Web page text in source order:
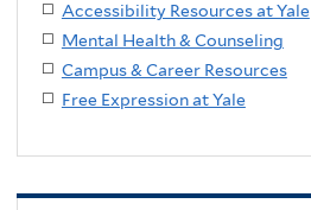
Accessibility Resources at Yale
Mental Health & Counseling
Campus & Career Resources
Free Expression at Yale